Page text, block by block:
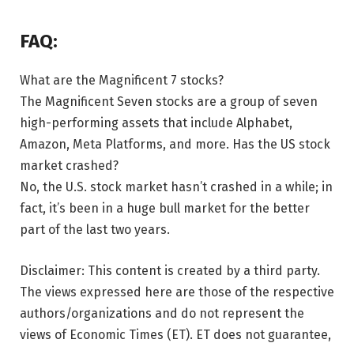
FAQ:
What are the Magnificent 7 stocks?
The Magnificent Seven stocks are a group of seven
high-performing assets that include Alphabet,
Amazon, Meta Platforms, and more. Has the US stock
market crashed?
No, the U.S. stock market hasn’t crashed in a while; in
fact, it’s been in a huge bull market for the better
part of the last two years.
Disclaimer: This content is created by a third party.
The views expressed here are those of the respective
authors/organizations and do not represent the
views of Economic Times (ET). ET does not guarantee,